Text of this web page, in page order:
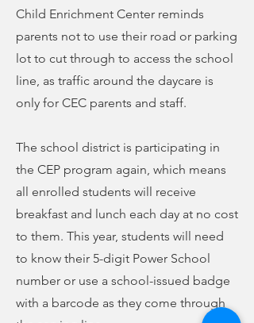
Child Enrichment Center reminds
parents not to use their road or parking
lot to cut through to access the school
line, as traffic around the daycare is
only for CEC parents and staff.
The school district is participating in
the CEP program again, which means
all enrolled students will receive
breakfast and lunch each day at no cost
to them. This year, students will need
to know their 5-digit Power School
number or use a school-issued badge
with a barcode as they come through